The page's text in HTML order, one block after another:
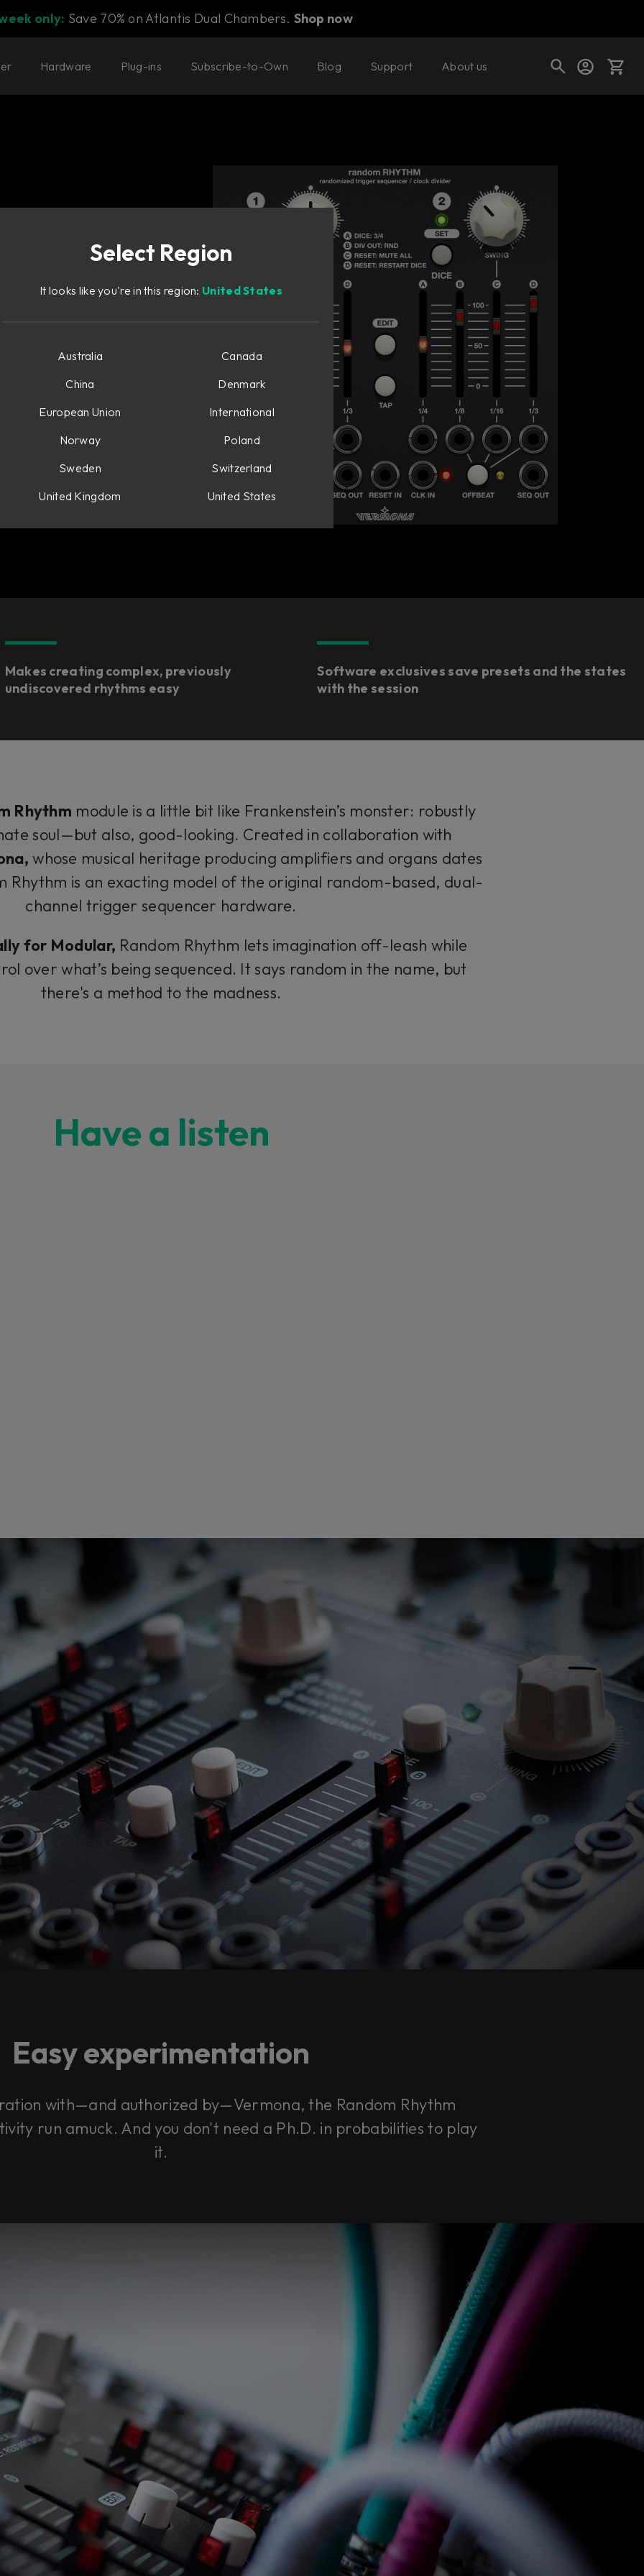
only: Save 70% on Atlantis Dual Chambers. Shop now
Your cart is empty
Ready to fill your cart with awesome
gear?
Shop today's deals
Hardware Plug-ins Subscribe-to-Own Blog Support About usBuy now Try it free
Makes creating complex, previously
undiscovered rhythms easy
Software exclusives save presets and the states
with the session
Rhythm module is a little bit like Frankenstein’s monster: robustly
soul—but also, good-looking. Created in collaboration with
whose musical heritage producing amplifiers and organs dates
Rhythm is an exacting model of the original random-based, dual-
channel trigger sequencer hardware.
for Modular, Random Rhythm lets imagination off-leash while
over what’s being sequenced. It says random in the name, but
there's a method to the madness.
Have a listen
this content may result in cookies being placed by a partner vendor. In
to respect your choice, we have blocked the content. If you want to
you must give us your consent by clicking on the button below.
Easy experimentation
with—and authorized by—Vermona, the Random Rhythm
run amuck. And you don't need a Ph.D. in probabilities to play
it.
Select Region
It looks like you're in this region: United States
Australia
Canada
China
Denmark
European Union
International
Norway
Poland
Sweden
Switzerland
United Kingdom
United States